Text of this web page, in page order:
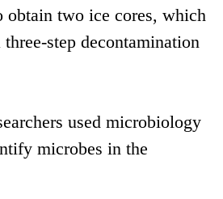
obtain two ice cores, which
step decontamination
used microbiology
microbes in the